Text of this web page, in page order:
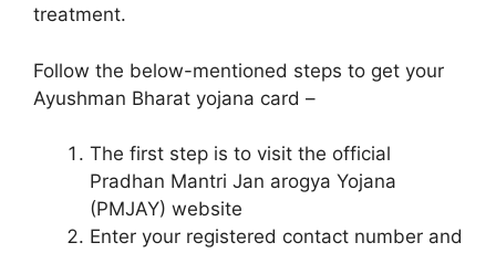
treatment.
Follow the below-mentioned steps to get your
Ayushman Bharat yojana card –
The first step is to visit the official
Pradhan Mantri Jan arogya Yojana
(PMJAY) website
Enter your registered contact number and